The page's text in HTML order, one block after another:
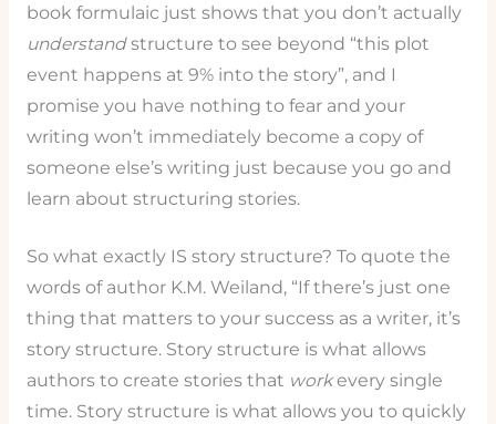
book formulaic just shows that you don’t actually
understandstructure to see beyond “this plot
event happens at 9% into the story”, and I
promise you have nothing to fear and your
writing won’t immediately become a copy of
someone else’s writing just because you go and
learn about structuring stories.
So what exactly IS story structure? To quote the
words of author K.M. Weiland, “If there’s just one
thing that matters to your success as a writer, it’s
story structure. Story structure is what allows
authors to create stories that workevery single
time. Story structure is what allows you to quickly